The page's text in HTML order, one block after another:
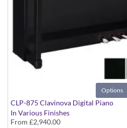
Options
CLP-875 Clavinova Digital Piano
In Various Finishes
From £2,940.00